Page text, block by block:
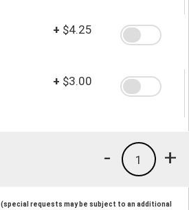
+ $4.25
+ $3.00
+
1
-
(special requests may be subject to an additional